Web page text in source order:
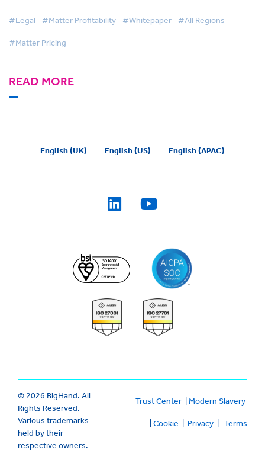
#Legal #Matter Profitability #Whitepaper #All Regions
#Matter Pricing
READ MORE
English (UK) English (US) English (APAC)
© 2026 BigHand. All
Rights Reserved.
Various trademarks
held by their
respective owners.
Trust Center| Modern Slavery
Cookie Privacy| Terms